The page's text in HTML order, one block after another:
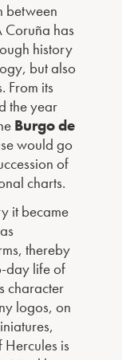
between
Coruña has
history
but also
From its
the year
Burgo de
would go
of
charts.
it became
thereby
day life of
character
logos, on
Hercules is